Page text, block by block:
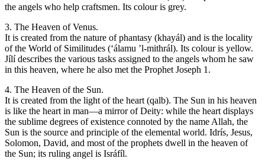
the angels who help craftsmen. Its colour is grey.
3. The Heaven of Venus.
It is created from the nature of phantasy (khayál) and is the locality
of the World of Similitudes (‘álamu ’l-mithrál). Its colour is yellow.
Jílí describes the various tasks assigned to the angels whom he saw
in this heaven, where he also met the Prophet Joseph 1.
4. The Heaven of the Sun.
It is created from the light of the heart (qalb). The Sun in his heaven
is like the heart in man—a mirror of Deity: while the heart displays
the sublime degrees of existence connoted by the name Allah, the
Sun is the source and principle of the elemental world. Idrís, Jesus,
Solomon, David, and most of the prophets dwell in the heaven of
the Sun; its ruling angel is Isráfíl.